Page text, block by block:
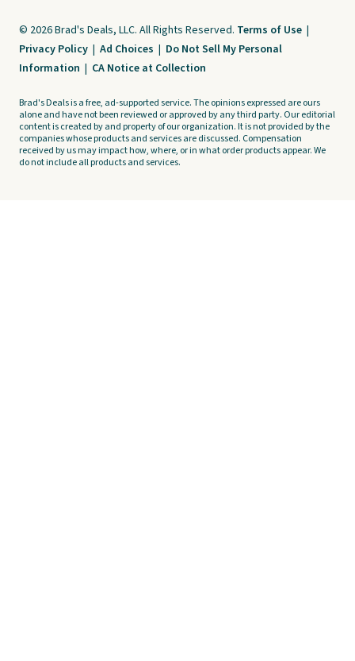
© 2026 Brad's Deals, LLC. All Rights Reserved. Terms of Use |
Privacy Policy | Ad Choices | Do Not Sell My Personal
Information | CA Notice at Collection
Brad's Deals is a free, ad-supported service. The opinions expressed are ours
alone and have not been reviewed or approved by any third party. Our editorial
content is created by and property of our organization. It is not provided by the
companies whose products and services are discussed. Compensation
received by us may impact how, where, or in what order products appear. We
do not include all products and services.